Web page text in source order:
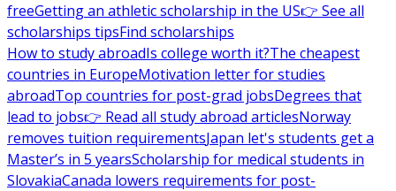
freeGetting an athletic scholarship in the US👉 See all
scholarships tipsFind scholarships
How to study abroadIs college worth it?The cheapest
countries in EuropeMotivation letter for studies
abroadTop countries for post-grad jobsDegrees that
lead to jobs👉 Read all study abroad articlesNorway
removes tuition requirementsJapan let's students get a
Master’s in 5 yearsScholarship for medical students in
SlovakiaCanada lowers requirements for post-